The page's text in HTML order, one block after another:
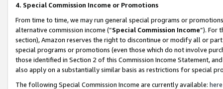
4. Special Commission Income or Promotions
From time to time, we may run general special programs or
alternative commission income (“Special Commission Income”). For
section), Amazon reserves the right to discontinue or modify all or
special programs or promotions (even those which do not involve
those identified in Section 2 of this Commission Income Statement,
also apply on a substantially similar basis as restrictions for special
The following Special Commission Income are currently available: here